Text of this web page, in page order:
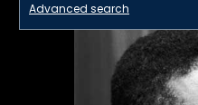
Advanced search